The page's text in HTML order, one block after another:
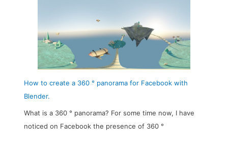
How to create a 360 ° panorama for Facebook with
Blender.
What is a 360 ° panorama? For some time now, I have
noticed on Facebook the presence of 360 °